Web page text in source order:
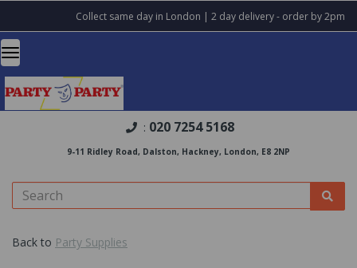
Collect same day in London | 2 day delivery - order by 2pm
: 020 7254 5168
9-11 Ridley Road, Dalston, Hackney, London, E8 2NP
Back to Party Supplies